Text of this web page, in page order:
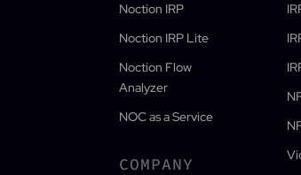
Noction IRP
Noction IRP Lite
Noction Flow
Analyzer
NOC as a Service
COMPANY